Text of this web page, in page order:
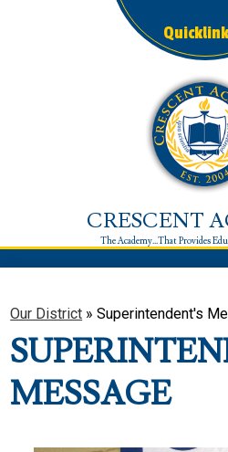
to
CRESCENT
Departments
Family Corner
Contact
Our District » Superintendent's
MESSAGE